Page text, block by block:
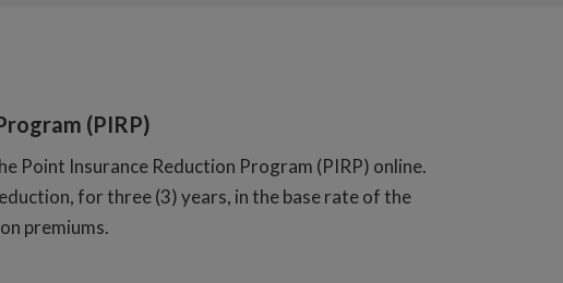
(PIRP)
Point Insurance Reduction Program (PIRP) online.
for three (3) years, in the base rate of the
premiums.